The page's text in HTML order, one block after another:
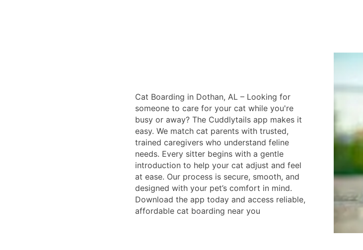
Cat Boarding in Dothan, AL – Looking for
someone to care for your cat while you're
busy or away? The Cuddlytails app makes it
easy. We match cat parents with trusted,
trained caregivers who understand feline
needs. Every sitter begins with a gentle
introduction to help your cat adjust and feel
at ease. Our process is secure, smooth, and
designed with your pet’s comfort in mind.
Download the app today and access reliable,
affordable cat boarding near you